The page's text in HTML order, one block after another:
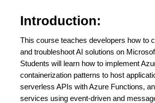
Introduction:
This course teaches developers how to
and troubleshoot AI solutions on
Students will learn how to implement
containerization patterns to host
serverless APIs with Azure Functions,
services using event-driven and